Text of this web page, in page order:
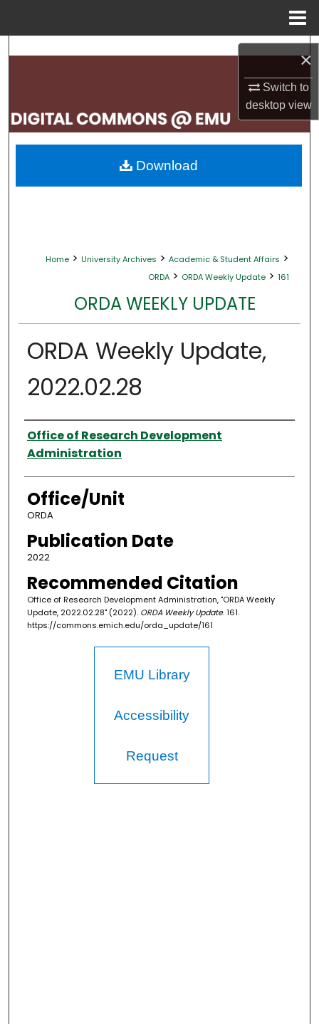
×
Switch to
desktopview
Search
My Account
About
Home > University Archives > Academic & Student Affairs >
ORDA > ORDA Weekly Update > 161
ORDA WEEKLY UPDATE
ORDA Weekly Update,
2022.02.28
Authors
Office of Research Development
Administration
Office/Unit
ORDA
Publication Date
2022
Recommended Citation
Office of Research Development Administration, "ORDA Weekly
Update, 2022.02.28" (2022). ORDA Weekly Update. 161.
https://commons.emich.edu/orda_update/161
Download
EMU Library
Accessibility
Request